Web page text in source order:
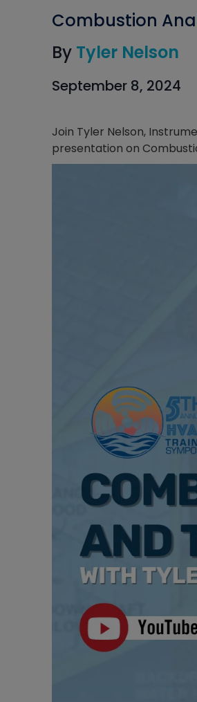
Combustion
By Tyler Nelson
September 8, 2024
Join Tyler Nelson,
presentation on